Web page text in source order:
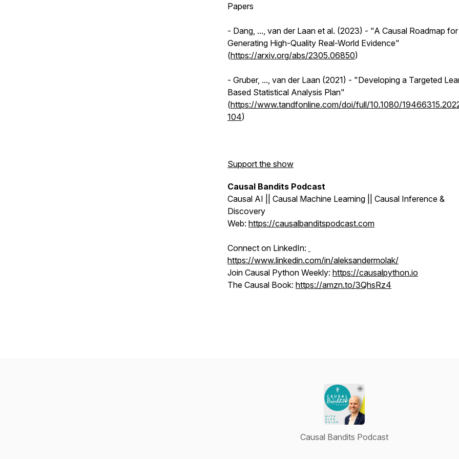
Papers
- Dang, ..., van der Laan et al. (2023) - "A Causal Roadmap for
Generating High-Quality Real-World Evidence"
(https://arxiv.org/abs/2305.06850)
- Gruber, ..., van der Laan (2021) - "Developing a Targeted
Based Statistical Analysis Plan"
(https://www.tandfonline.com/doi/full/10.1080/
104)
Support the show
Causal Bandits Podcast
Causal AI || Causal Machine Learning || Causal Inference &
Discovery
Web: https://causalbanditspodcast.com
Connect on LinkedIn:
https://www.linkedin.com/in/aleksandermolak/
Join Causal Python Weekly: https://causalpython.io
The Causal Book: https://amzn.to/3QhsRz4
Causal Bandits Podcast